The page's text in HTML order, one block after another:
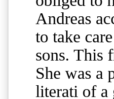
Andreas
to take
sons. This
She was a
literati of a